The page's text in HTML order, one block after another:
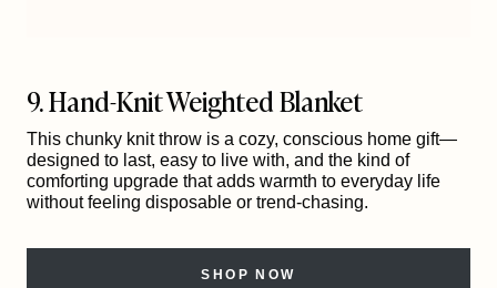
9. Hand-Knit Weighted Blanket
This chunky knit throw is a cozy, conscious home gift—
designed to last, easy to live with, and the kind of
comforting upgrade that adds warmth to everyday life
without feeling disposable or trend-chasing.
SHOP NOW